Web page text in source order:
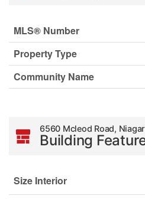
MLS® Number
Property Type
Community Name
6560 Mcleod Road,
Building
Size Interior